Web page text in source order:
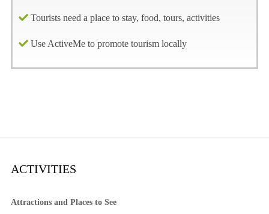
Tourists need a place to stay, food, tours, activities
Use ActiveMe to promote tourism locally
ACTIVITIES
Attractions and Places to See